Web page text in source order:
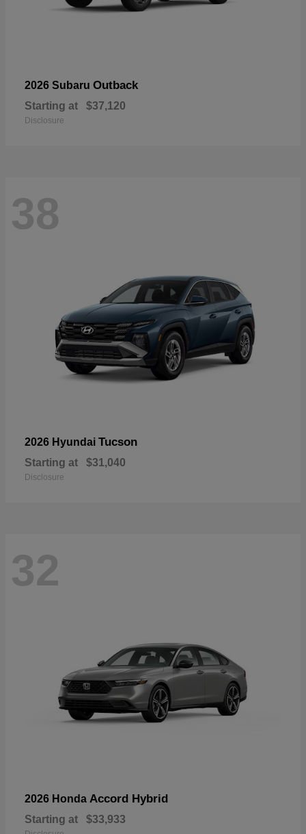
2026 Subaru Outback
Starting at $37,120
Disclosure
38
2026 Hyundai Tucson
Starting at $31,040
Disclosure
32
2026 Honda Accord Hybrid
Starting at $33,933